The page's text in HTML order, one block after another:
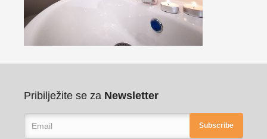
Pribilježite se za Newsletter
Subscribe